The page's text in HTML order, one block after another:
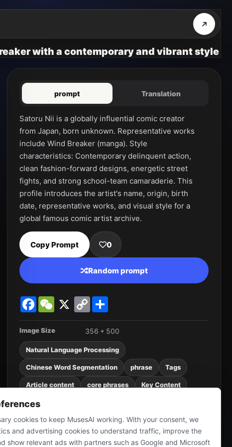
with a contemporary and vibrant style
prompt Translation
Satoru Nii is a globally influential comic creator
from Japan, born unknown. Representative works
include Wind Breaker (manga). Style
characteristics: Contemporary delinquent action,
clean fashion-forward designs, energetic street
fights, and strong school-team camaraderie. This
profile introduces the artist's name, origin, birth
date, representative works, and visual style for a
global famous comic artist archive.
Copy Prompt 0
Random prompt
FacebookWeChat
X
Copy
Link
Image Size 356 * 500
Natural Language Processing
Chinese Word Segmentation phrase Tags
Article content core phrases Key Content
meaningless word
punctuation marks sref 4o image
cookies to keep MusesAI working. With your consent, we
and advertising cookies to understand traffic, improve the
show relevant ads with partners such as Google and Microsoft